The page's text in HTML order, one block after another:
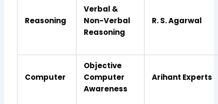
Reasoning
Verbal &
Non-Verbal
Reasoning
R. S. Agarwal
Computer
Objective
Computer
Awareness
Arihant Experts